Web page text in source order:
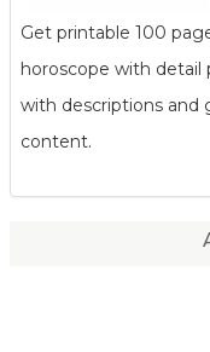
Get printable 100
horoscope with detail
with descriptions and
content.